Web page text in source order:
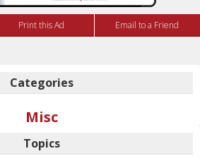
Print this Ad Email to a Friend
Categories
Misc
Topics